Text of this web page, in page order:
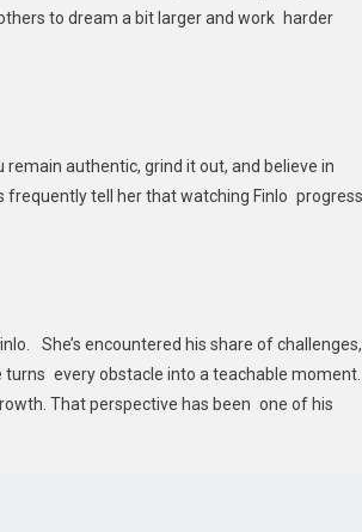
to dream a bit larger and work harder
remain authentic, grind it out, and believe in
frequently tell her that watching Finlo progress
She’s encountered his share of challenges,
turns every obstacle into a teachable moment.
That perspective has been one of his